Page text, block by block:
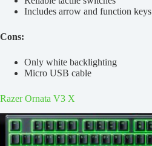
Includes arrow and function keys
Cons:
Only white backlighting
Micro USB cable
Razer Ornata V3 X